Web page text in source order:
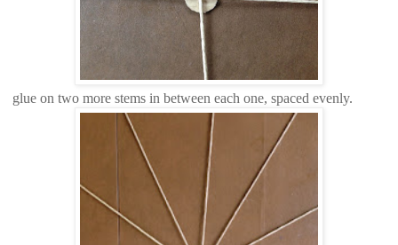
glue on two more stems in between each one, spaced evenly.